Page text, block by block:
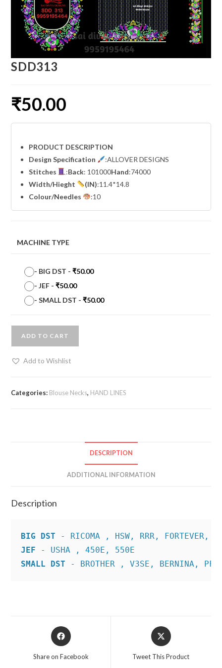
SDD313
₹50.00
PRODUCT DESCRIPTION
Design Specification
:ALLOVER DESIGNS
Stitches
:Back: 101000Hand:74000
Width/Hieght (IN):11.4*14.8
Colour/Needles
:10
MACHINE TYPE
- BIG DST -₹50.00
-JEF -₹50.00
-SMALL DST -₹50.00
ADD TO CART
Add to Wishlist
Categories: Blouse Necks, HAND LINES
DESCRIPTION
ADDITIONAL INFORMATION
Description
BIG DST
JEF
SMALL DST - BROTHER , V3SE, BERNINA,
Opens
in
Share on Facebook
Opens
in
Tweet This Product